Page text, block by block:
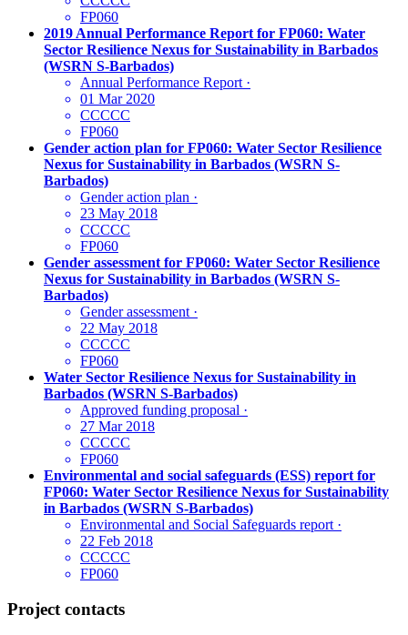
FP060
2019 Annual Performance Report for FP060: Water
Sector Resilience Nexus for Sustainability in Barbados
(WSRN S-Barbados)
Annual Performance Report ·
01 Mar 2020
CCCCC
FP060
Gender action plan for FP060: Water Sector Resilience
Nexus for Sustainability in Barbados (WSRN S-
Barbados)
Gender action plan ·
23 May 2018
CCCCC
FP060
Gender assessment for FP060: Water Sector Resilience
Nexus for Sustainability in Barbados (WSRN S-
Barbados)
Gender assessment ·
22 May 2018
CCCCC
FP060
Water Sector Resilience Nexus for Sustainability in
Barbados (WSRN S-Barbados)
Approved funding proposal ·
27 Mar 2018
CCCCC
FP060
Environmental and social safeguards (ESS) report for
FP060: Water Sector Resilience Nexus for Sustainability
in Barbados (WSRN S-Barbados)
Environmental and Social Safeguards report ·
22 Feb 2018
CCCCC
FP060
Project contacts